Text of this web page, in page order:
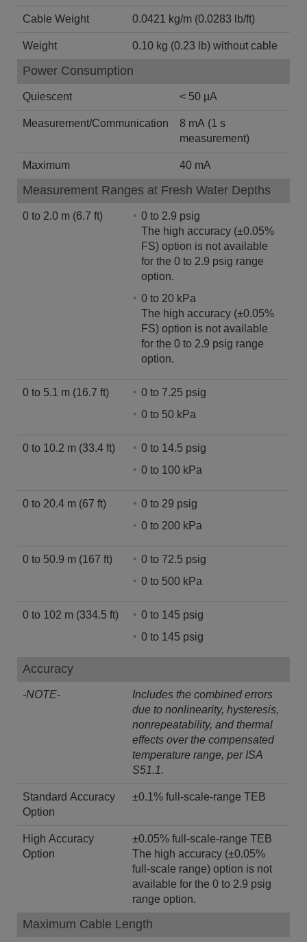
Cable Weight 0.0421 kg/m (0.0283 lb/ft)
Weight 0.10 kg (0.23 lb) without cable
Power Consumption
Quiescent < 50 µA
Measurement/Communication
8 mA (1 s
measurement)
Maximum 40 mA
Measurement Ranges at Fresh Water Depths
0 to 2.0 m (6.7 ft)
0 to 2.9 psig
The high accuracy (±0.05%
FS) option is not available
for the 0 to 2.9 psig range
option.
0 to 20 kPa
The high accuracy (±0.05%
FS) option is not available
for the 0 to 2.9 psig range
option.
0 to 5.1 m (16.7 ft)
0 to 7.25 psig
0 to 50 kPa
0 to 10.2 m (33.4 ft)
0 to 14.5 psig
0 to 100 kPa
0 to 20.4 m (67 ft)
0 to 29 psig
0 to 200 kPa
0 to 50.9 m (167 ft)
0 to 72.5 psig
0 to 500 kPa
0 to 102 m (334.5 ft)
0 to 145 psig
0 to 145 psig
Accuracy
-NOTE-
Includes the combined errors
due to nonlinearity, hysteresis,
nonrepeatability, and thermal
effects over the compensated
temperature range, per ISA
S51.1.
Standard Accuracy
Option
±0.1% full-scale-range TEB
High Accuracy
Option
±0.05% full-scale-range TEB
The high accuracy (±0.05%
full-scale range) option is not
available for the 0 to 2.9 psig
range option.
Maximum Cable Length